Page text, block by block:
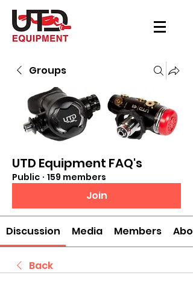
Groups
UTD Equipment FAQ's
Public · 159 members
Join
Discussion Media Members
Back